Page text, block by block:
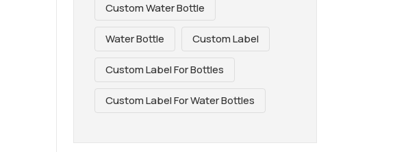
Custom Water Bottle
Water Bottle Custom Label
Custom Label For Bottles
Custom Label For Water Bottles